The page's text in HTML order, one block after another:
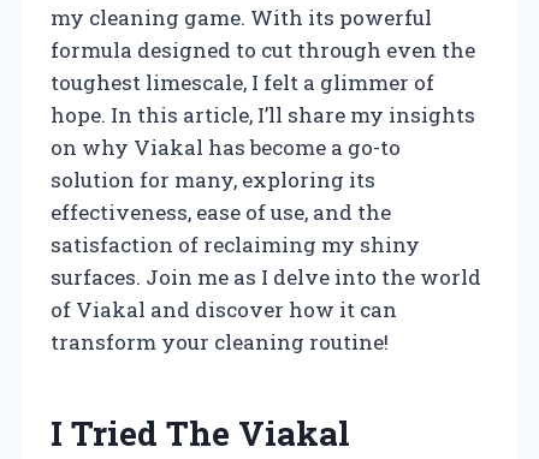
my cleaning game. With its powerful
formula designed to cut through even the
toughest limescale, I felt a glimmer of
hope. In this article, I’ll share my insights
on why Viakal has become a go-to
solution for many, exploring its
effectiveness, ease of use, and the
satisfaction of reclaiming my shiny
surfaces. Join me as I delve into the world
of Viakal and discover how it can
transform your cleaning routine!
I Tried The Viakal